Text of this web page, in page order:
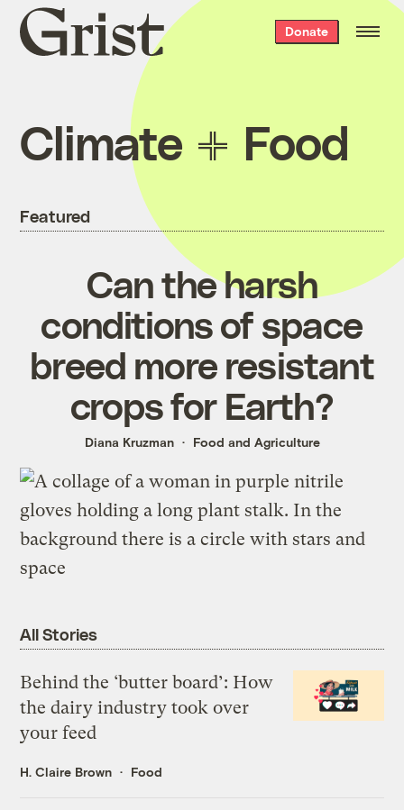
Grist
home
Donate
Climate Food
Featured
Can the harsh
conditions of space
breed more resistant
crops for Earth?
Diana Kruzman Food and Agriculture
All Stories
Behind the ‘butter board’: How
the dairy industry took over
your feed
H. Claire Brown Food